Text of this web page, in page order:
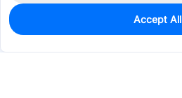
0
$0.2824
Accept All